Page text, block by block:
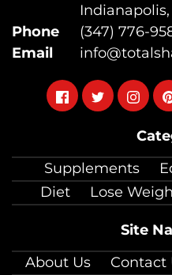
Supplements
Diet
Lose
Site
About Us
Contact
Phone
(347) 776-
Email
FollowFollowFollow